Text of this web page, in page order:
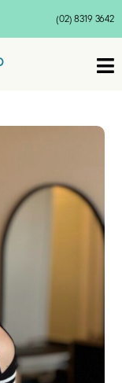
(02) 8319 3642
